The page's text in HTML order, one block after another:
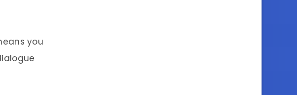
you